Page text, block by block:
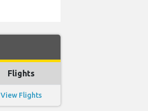
Flights
View Flights